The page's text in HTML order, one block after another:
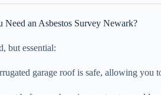
Need an Asbestos Survey Newark?
but essential:
garage roof is safe, allowing